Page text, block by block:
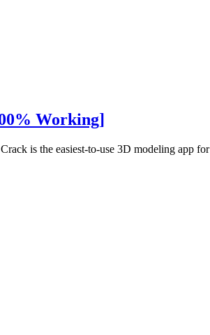
Working]
is the easiest-to-use 3D modeling app for